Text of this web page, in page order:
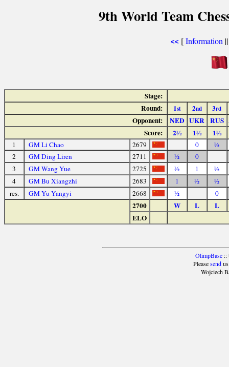
9th World Team
<< [Information
Stage:
Round:
1st 2nd 3rd
Opponent: NED UKR RUS
Score:
2½ 1½ 1½
1 GM Li Chao 2679 0
½
2
GM Ding Liren 2711 ½
0
3
GM Wang Yue 2725 ½ 1
½
4
GM Bu Xiangzhi 2683 1 ½
½
res.
GM Yu Yangyi 2668 ½ 0
2700 W L
L
ELO
OlimpBase ::
Pleasesend
Wojciech